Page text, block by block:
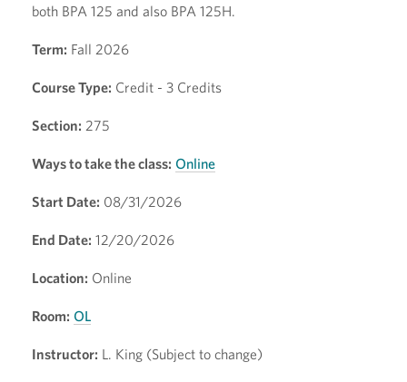
both BPA 125 and also BPA 125H.
Term: Fall 2026
Course Type: Credit - 3 Credits
Section: 275
Ways to take the class: Online
Start Date: 08/31/2026
End Date: 12/20/2026
Location: Online
Room: OL
Instructor: L. King (Subject to change)